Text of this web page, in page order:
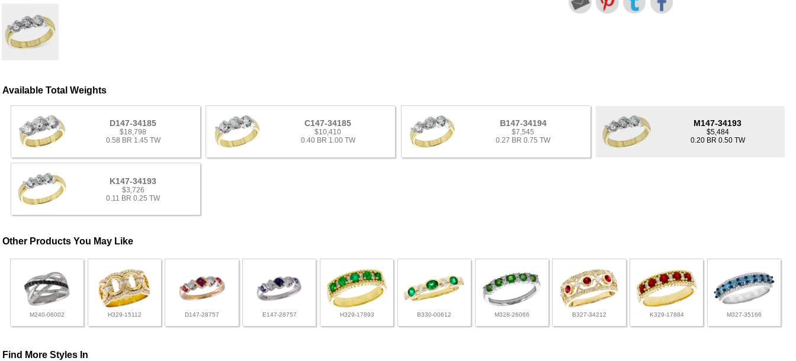
Available Total Weights
D147-34185
$18,798
0.58 BR 1.45 TW
C147-34185
$10,410
0.40 BR 1.00 TW
B147-34194
$7,545
0.27 BR 0.75 TW
M147-34193
$5,484
0.20 BR 0.50 TW
K147-34193
$3,726
0.11 BR 0.25 TW
Other Products You May Like
M240-06002 H329-15112 D147-28757 E147-28757 H329-17893 B330-00612 M328-26066 B327-34212 K329-17884 M327-35166
Find More Styles In